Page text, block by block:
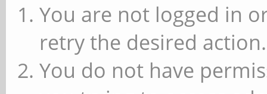
You are not logged in
retry the desired action.
You do not have